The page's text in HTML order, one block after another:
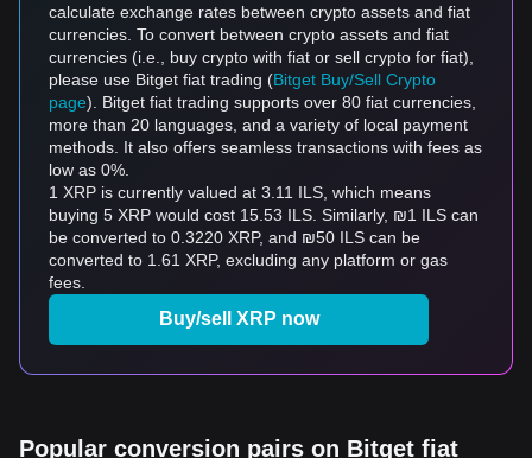
calculate exchange rates between crypto assets and fiat
currencies. To convert between crypto assets and fiat
currencies (i.e., buy crypto with fiat or sell crypto for fiat),
please use Bitget fiat trading (Bitget Buy/Sell Crypto
page). Bitget fiat trading supports over 80 fiat currencies,
more than 20 languages, and a variety of local payment
methods. It also offers seamless transactions with fees as
low as 0%.
1 XRP is currently valued at 3.11 ILS, which means
buying 5 XRP would cost 15.53 ILS. Similarly, ₪1 ILS can
be converted to 0.3220 XRP, and ₪50 ILS can be
converted to 1.61 XRP, excluding any platform or gas
fees.
Buy/sell XRP now
Popular conversion pairs on Bitget fiat